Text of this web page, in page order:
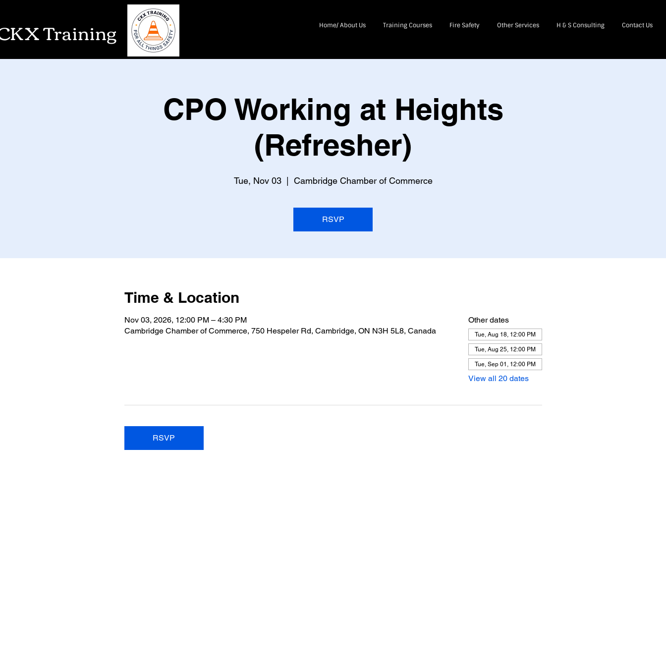
Training Home/ About Us Training Courses Fire Safety Other Services H & S Consulting Contact Us
CPO Working at Heights
(Refresher)
Tue, Nov 03
  |
Cambridge Chamber of Commerce
RSVP
Time & Location
Nov 03, 2026, 12:00 PM – 4:30 PM
Cambridge Chamber of Commerce, 750 Hespeler Rd, Cambridge, ON N3H 5L8, Canada
Other dates
Tue, Aug 18, 12:00 PM
Tue, Aug 25, 12:00 PM
Tue, Sep 01, 12:00 PM
View all 20 dates
RSVP